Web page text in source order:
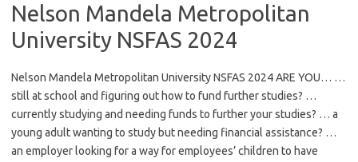
Nelson Mandela Metropolitan
University NSFAS 2024
Nelson Mandela Metropolitan University NSFAS 2024 ARE YOU… …
still at school and figuring out how to fund further studies? …
currently studying and needing funds to further your studies? … a
young adult wanting to study but needing financial assistance? …
an employer looking for a way for employees’ children to have